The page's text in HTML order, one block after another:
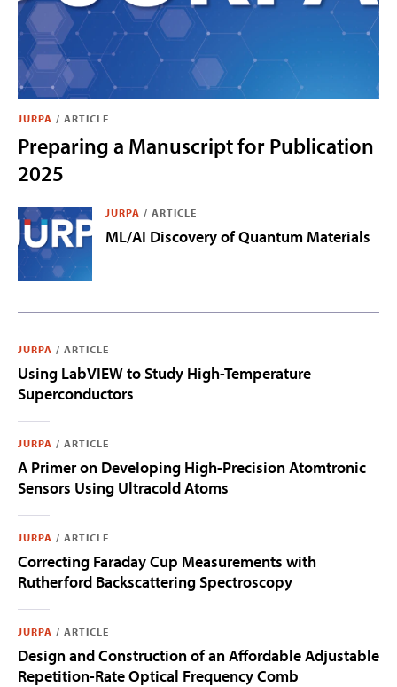
JURPA / ARTICLE
Preparing a Manuscript for Publication
2025
JURPA / ARTICLE
ML/AI Discovery of Quantum Materials
JURPA / ARTICLE
Using LabVIEW to Study High-Temperature
Superconductors
JURPA / ARTICLE
A Primer on Developing High-Precision Atomtronic
Sensors Using Ultracold Atoms
JURPA / ARTICLE
Correcting Faraday Cup Measurements with
Rutherford Backscattering Spectroscopy
JURPA / ARTICLE
Design and Construction of an Affordable Adjustable
Repetition-Rate Optical Frequency Comb